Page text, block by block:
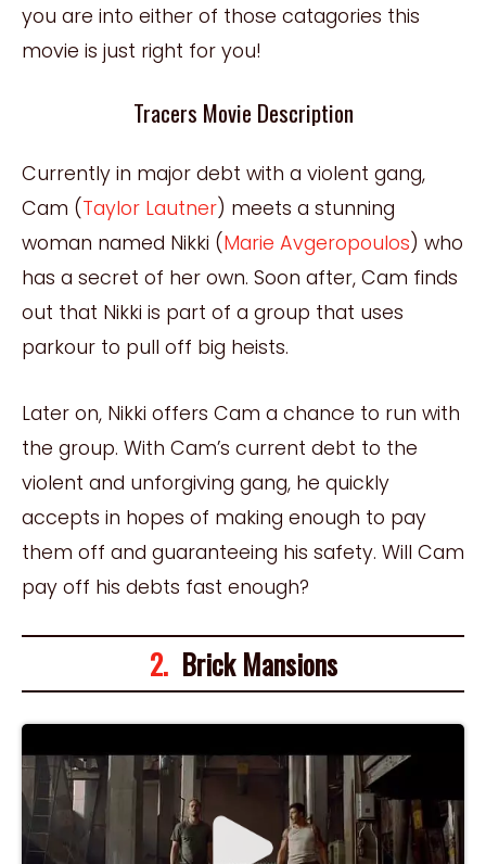
you are into either of those catagories this
movie is just right for you!
Tracers Movie Description
Currently in major debt with a violent gang,
Cam (Taylor Lautner) meets a stunning
woman named Nikki (Marie Avgeropoulos) who
has a secret of her own. Soon after, Cam finds
out that Nikki is part of a group that uses
parkour to pull off big heists.
Later on, Nikki offers Cam a chance to run with
the group. With Cam’s current debt to the
violent and unforgiving gang, he quickly
accepts in hopes of making enough to pay
them off and guaranteeing his safety. Will Cam
pay off his debts fast enough?
2.Brick Mansions